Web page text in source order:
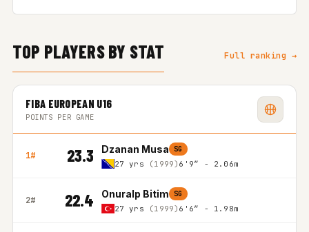
TOP PLAYERS BY STAT Full ranking →
FIBA EUROPEAN U16
POINTS PER GAME
1# 23.3 Dzanan Musa SG
27 yrs (1999) 6'9″ - 2.06m
2# 22.4 Onuralp Bitim SG
27 yrs (1999) 6'6″ - 1.98m